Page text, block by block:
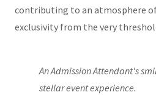
contributing to an atmosphere
exclusivity from the very
An Admission Attendant's
stellar event experience.